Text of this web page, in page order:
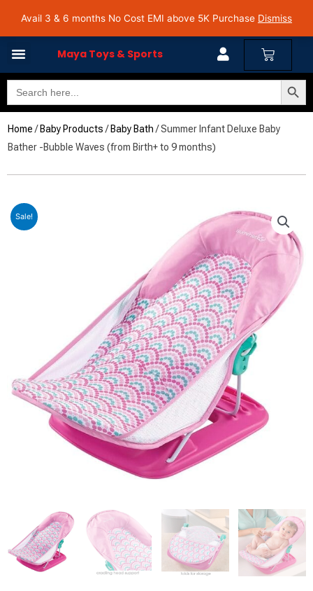
Avail 3 & 6 months No Cost EMI above 5K Purchase Dismiss
Avail 3 & 6 months No Cost EMI on Purchase above INR 5,000 | Pan India Shipping | Rated
4.7 on Google Reviews
Maya Toys & Sports Cart
Search
for:
Search Button
Home / Baby Products / Baby Bath / Summer Infant Deluxe Baby
Bather -Bubble Waves (from Birth+ to 9 months)
Sale!